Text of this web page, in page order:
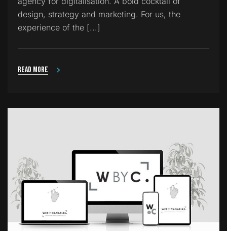
design, strategy and marketing. For us, the
experience of the [...]
Read more